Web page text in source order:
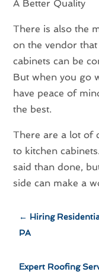
A Better Quality
There is also the
on the vendor
cabinets can be
But when you go
have peace of
the best.
There are a lot of
to kitchen
said than done,
side can make a
← Hiring
PA
Expert Roofing